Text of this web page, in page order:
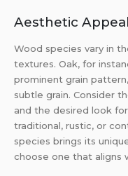
Aesthetic
Wood species vary in
textures. Oak, for
prominent grain
subtle grain. Consider
and the desired look
traditional, rustic, or
species brings its
choose one that aligns